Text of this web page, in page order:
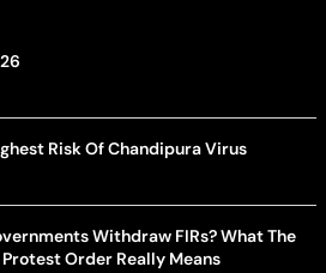
Risk Of Chandipura Virus
Withdraw FIRs? What The
Order Really Means